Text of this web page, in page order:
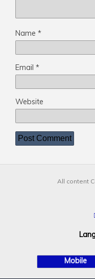
Name *
Email *
Website
All content
Mobile